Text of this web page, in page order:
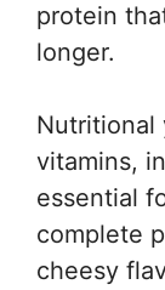
protein
longer.
Nutritional
vitamins,
essential
complete
cheesy